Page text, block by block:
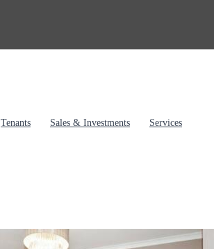
Tenants Sales & Investments
Services